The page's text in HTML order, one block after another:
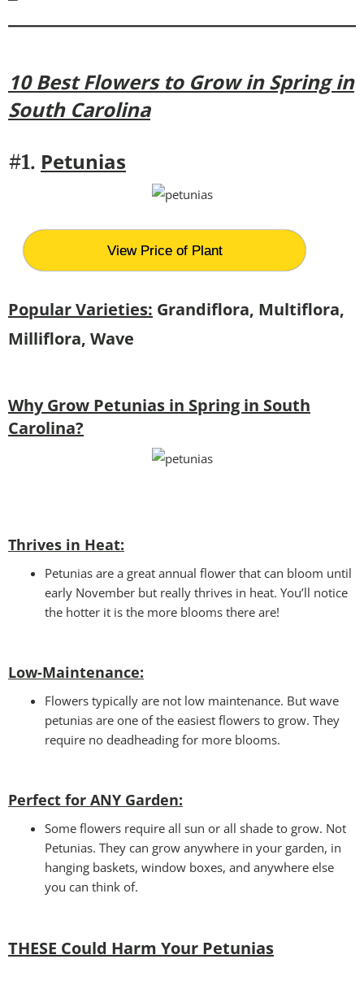
10 Best Flowers to Grow in Spring in
South Carolina
#1. Petunias
View Price of Plant
Popular Varieties: Grandiflora, Multiflora,
Milliflora, Wave
Why Grow Petunias in Spring in South
Carolina?
Thrives in Heat:
Petunias are a great annual flower that can bloom until
early November but really thrives in heat. You’ll notice
the hotter it is the more blooms there are!
Low-Maintenance:
Flowers typically are not low maintenance. But wave
petunias are one of the easiest flowers to grow. They
require no deadheading for more blooms.
Perfect for ANY Garden:
Some flowers require all sun or all shade to grow. Not
Petunias. They can grow anywhere in your garden, in
hanging baskets, window boxes, and anywhere else
you can think of.
THESE Could Harm Your Petunias